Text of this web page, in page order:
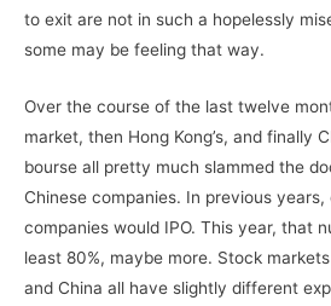
to exit are not in such a hopelessly
some may be feeling that way.
Over the course of the last twelve
market, then Hong Kong’s, and finally
bourse all pretty much slammed the
Chinese companies. In previous
companies would IPO. This year, that
least 80%, maybe more. Stock
and China all have slightly different